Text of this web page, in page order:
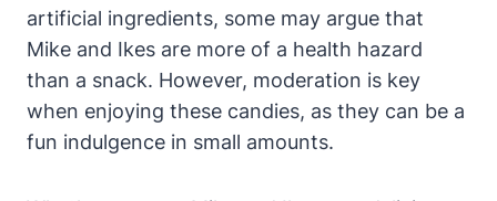
artificial ingredients, some may argue that
Mike and Ikes are more of a health hazard
than a snack. However, moderation is key
when enjoying these candies, as they can be a
fun indulgence in small amounts.